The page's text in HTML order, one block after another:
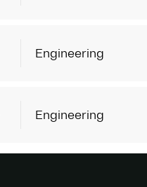
Engineering
Engineering